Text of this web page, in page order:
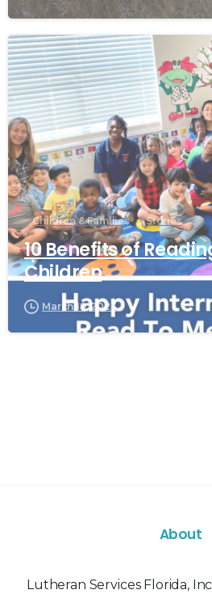
Children & Families Stories
10 Benefits of
Children
March 19, 2023
About
Lutheran Services Florida,